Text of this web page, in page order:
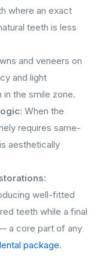
where an exact
teeth is less
and veneers on
and light
the smile zone.
When the
requires same-
aesthetically
well-fitted
teeth while a final
a core part of any
package.